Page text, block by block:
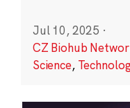
Jul 10, 2025 ·
CZ Biohub
Science,